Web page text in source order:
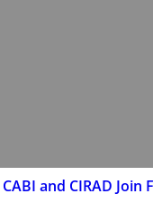
CABI and CIRAD